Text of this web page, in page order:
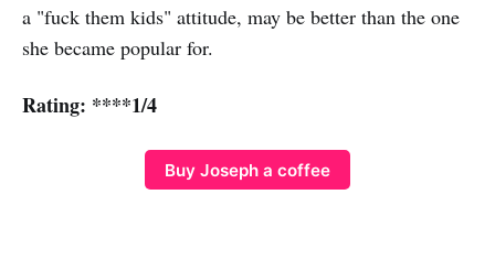
a "fuck them kids" attitude, may be better than the one
she became popular for.
Rating: ****1/4
Buy Joseph a coffee